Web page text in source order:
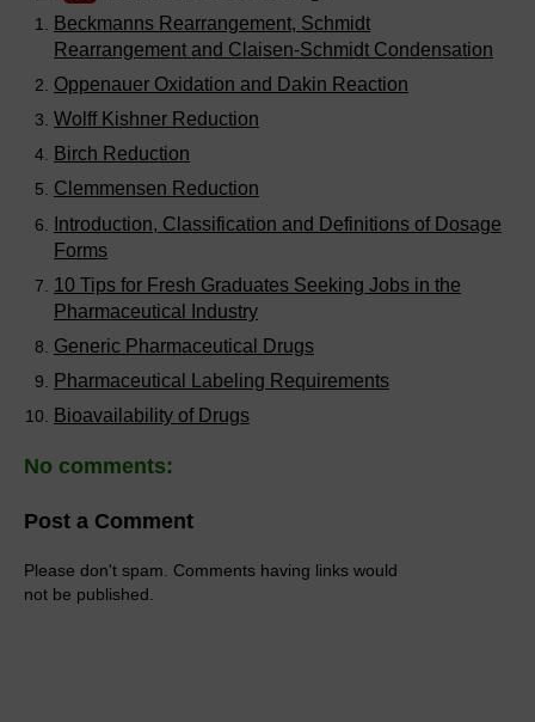
Beckmanns Rearrangement, Schmidt
Rearrangement and Claisen-Schmidt Condensation
Oppenauer Oxidation and Dakin Reaction
Wolff Kishner Reduction
Birch Reduction
Clemmensen Reduction
Introduction, Classification and Definitions of Dosage
Forms
10 Tips for Fresh Graduates Seeking Jobs in the
Pharmaceutical Industry
Generic Pharmaceutical Drugs
Pharmaceutical Labeling Requirements
Bioavailability of Drugs
No comments:
Post a Comment
Please don't spam. Comments having links would
not be published.